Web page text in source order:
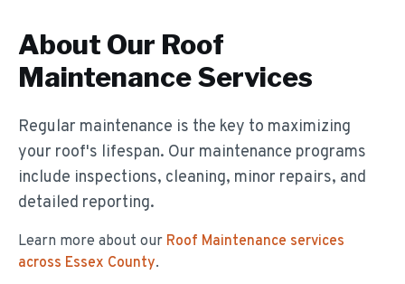
About Our Roof
MaintenanceServices
Regular maintenance is the key to maximizing
your roof's lifespan. Our maintenance programs
include inspections, cleaning, minor repairs, and
detailed reporting.
Learn more about our Roof Maintenance services
across Essex County.